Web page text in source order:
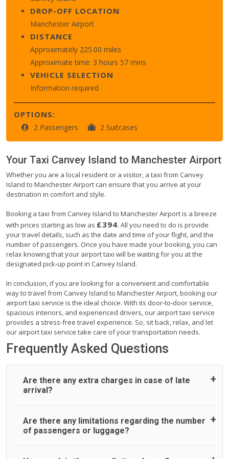
DROP-OFF LOCATION
Manchester Airport
DISTANCE
Approximately 225.00 miles
Approximate time: 3 hours 57 mins
VEHICLE SELECTION
Information required
OPTIONS:
2 Passengers 2 Suitcases
Your Taxi Canvey Island to Manchester Airport
Whether you are a local resident or a visitor, a taxi from Canvey
Island to Manchester Airport can ensure that you arrive at your
destination in comfort and style.
Booking a taxi from Canvey Island to Manchester Airport is a breeze
with prices starting as low as £394. All you need to do is provide
your travel details, such as the date and time of your flight, and the
number of passengers. Once you have made your booking, you can
relax knowing that your airport taxi will be waiting for you at the
designated pick-up point in Canvey Island.
In conclusion, if you are looking for a convenient and comfortable
way to travel from Canvey Island to Manchester Airport, booking our
airport taxi service is the ideal choice. With its door-to-door service,
spacious interiors, and experienced drivers, our airport taxi service
provides a stress-free travel experience. So, sit back, relax, and let
our airport taxi service take care of your transportation needs.
Frequently Asked Questions
Are there any extra charges in case of late
arrival?
On journeys collecting from an airport, as standard, UK
Airport Taxi allows all passengers 45 minutes maximum
Are there any limitations regarding the number
of passengers or luggage?